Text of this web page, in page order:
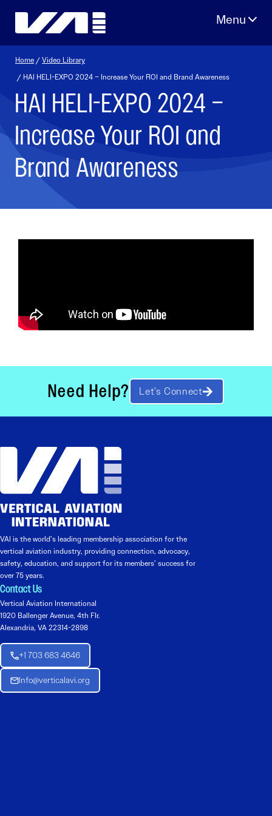
Home /Video Library
/ HAI HELI-EXPO 2024 – Increase Your ROI and Brand Awareness
HAI HELI-EXPO 2024 –
Increase Your ROI and
Brand Awareness
Need Help? Let’s Connect
VAI is the world’s leading membership association for the
vertical aviation industry, providing connection, advocacy,
safety, education, and support for its members’ success for
over 75 years.
Contact Us
Vertical Aviation International
1920 Ballenger Avenue, 4th Flr.
Alexandria, VA 22314-2898
+1 703 683 4646
Info@verticalavi.org